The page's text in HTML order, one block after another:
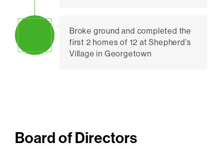
Broke ground and completed the
first 2 homes of 12 at Shepherd’s
Village in Georgetown
Board of Directors